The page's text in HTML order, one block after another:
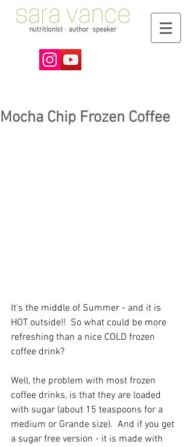
Mocha Chip Frozen Coffee
It's the middle of Summer - and it is
HOT outside!!  So what could be more
refreshing than a nice COLD frozen
coffee drink?
Well, the problem with most frozen
coffee drinks, is that they are loaded
with sugar (about 15 teaspoons for a
medium or Grande size).  And if you get
a sugar free version - it is made with